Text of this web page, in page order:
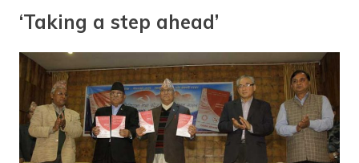
‘Taking a step ahead’